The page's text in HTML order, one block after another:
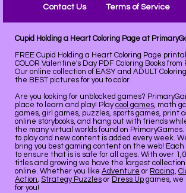
Contact Us Terms of Service
Cupid Holding a Heart Coloring Page at
FREE Cupid Holding a Heart Coloring Page
COLOR Valentine's Day PDF Coloring Books from
Our online collection of EASY and ADULT
the BEST pictures for you to color.
Are you looking for unblocked games?
place to learn and play! Playcool games, math
games, girl games, puzzles, sports games, print
online storybooks, and hang out with friends
the many virtual worlds found on
to play and new content is added every week.
bring you best gaming content on the web!
to ensure that is is safe for all ages. With over
titles and growing we have the largest collection
online. Whether you like Adventure or Racing,
Action, Strategy Puzzles or Dress Up games, we
for you!